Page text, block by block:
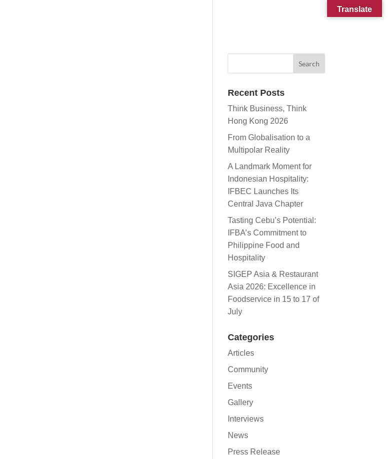
Recent Posts
Think Business, Think
Hong Kong 2026
From Globalisation to a
Multipolar Reality
A Landmark Moment for
Indonesian Hospitality:
IFBEC Launches Its
Central Java Chapter
Tasting Cebu’s Potential:
IFBA’s Commitment to
Philippine Food and
Hospitality
SIGEP Asia & Restaurant
Asia 2026: Excellence in
Foodservice in 15 to 17 of
July
Categories
Articles
Community
Events
Gallery
Interviews
News
Press Release
Translate